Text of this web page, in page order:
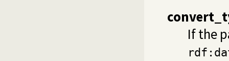
If the